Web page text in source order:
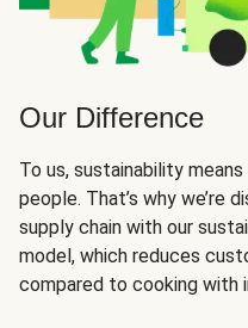
Our Difference
To us, sustainability
people. That’s why we’re
supply chain with our
model, which reduces
compared to cooking with